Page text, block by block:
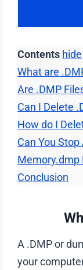
Contents hide
What are
Are .DMP
Can I Delete
How do I
Can You
Memory.dmp
Conclusion
A .DMP or
your